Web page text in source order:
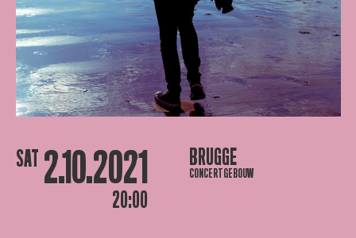
SAT 2.10.2021
20:00
BRUGGE
CONCERTGEBOUW